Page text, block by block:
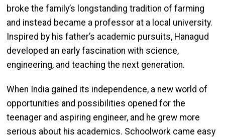
broke the family’s longstanding tradition of farming
and instead became a professor at a local university.
Inspired by his father’s academic pursuits, Hanagud
developed an early fascination with science,
engineering, and teaching the next generation.
When India gained its independence, a new world of
opportunities and possibilities opened for the
teenager and aspiring engineer, and he grew more
serious about his academics. Schoolwork came easy